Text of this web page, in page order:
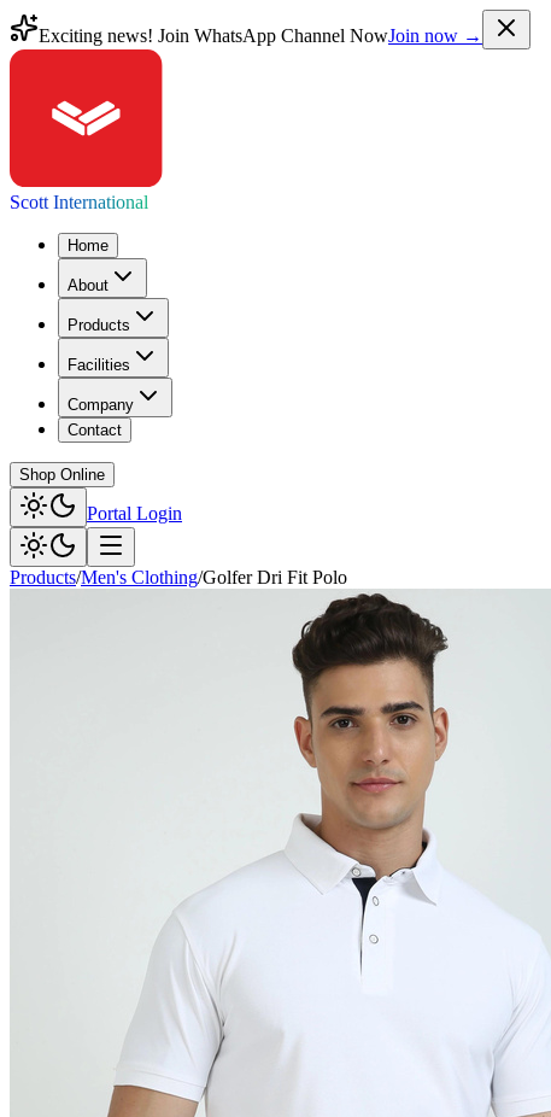
Exciting news! Join WhatsApp Channel NowJoin now →
Scott International
Home
About
Products
Facilities
Company
Contact
Shop Online
Portal Login
Products/Men's Clothing/Golfer Dri Fit Polo